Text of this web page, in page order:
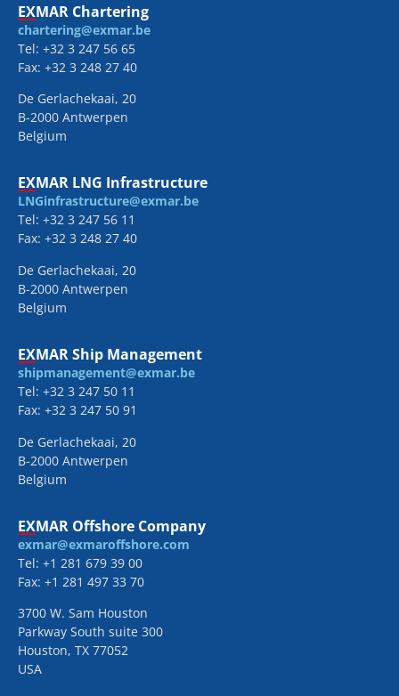
EXMAR Chartering
chartering@exmar.be
Tel: +32 3 247 56 65
Fax: +32 3 248 27 40
De Gerlachekaai, 20
B-2000 Antwerpen
Belgium
EXMAR LNG Infrastructure
LNGinfrastructure@exmar.be
Tel: +32 3 247 56 11
Fax: +32 3 248 27 40
De Gerlachekaai, 20
B-2000 Antwerpen
Belgium
EXMAR Ship Management
shipmanagement@exmar.be
Tel: +32 3 247 50 11
Fax: +32 3 247 50 91
De Gerlachekaai, 20
B-2000 Antwerpen
Belgium
EXMAR Offshore Company
exmar@exmaroffshore.com
Tel: +1 281 679 39 00
Fax: +1 281 497 33 70
3700 W. Sam Houston
Parkway South suite 300
Houston, TX 77052
USA